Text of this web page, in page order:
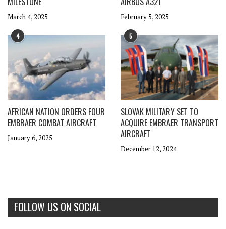
March 4, 2025 February 5, 2025
4
AFRICAN NATION ORDERS FOUR
EMBRAER COMBAT AIRCRAFT
January 6, 2025
5
SLOVAK MILITARY SET TO
ACQUIRE EMBRAER TRANSPORT
AIRCRAFT
December 12, 2024
FOLLOW US ON SOCIAL